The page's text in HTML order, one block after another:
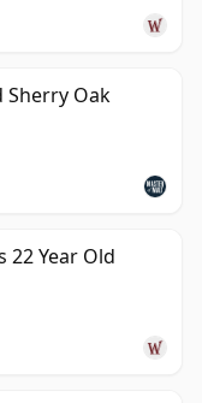
Sherry Oak
22 Year Old